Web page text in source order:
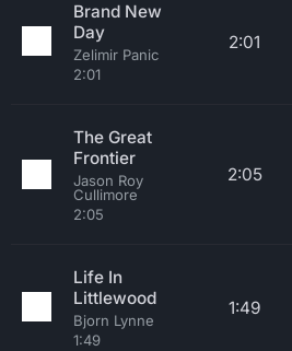
Brand New
Day
Zelimir Panic
2:01
2:01
The Great
Frontier
Jason Roy
Cullimore
2:05
2:05
Life In
Littlewood
Bjorn Lynne
1:49
1:49